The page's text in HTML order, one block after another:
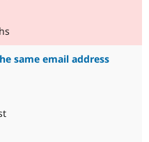
same email address